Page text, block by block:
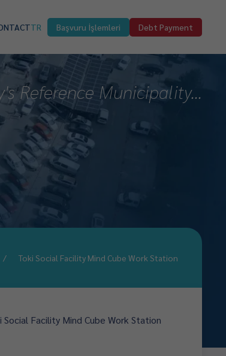
TR Başvuru İşlemleri Debt Payment
Reference Municipality...
Toki Social Facility Mind Cube Work Station